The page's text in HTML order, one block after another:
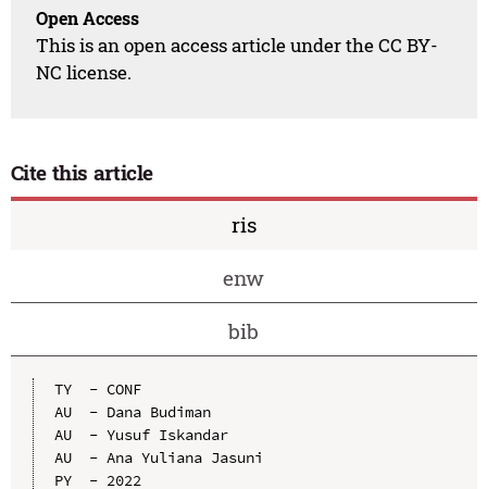
Open Access
This is an open access article under the CC BY-
NC license.
Cite this article
ris
enw
bib
TY  - CONF
AU  - Dana Budiman
AU  - Yusuf Iskandar
AU  - Ana Yuliana Jasuni
PY  - 2022